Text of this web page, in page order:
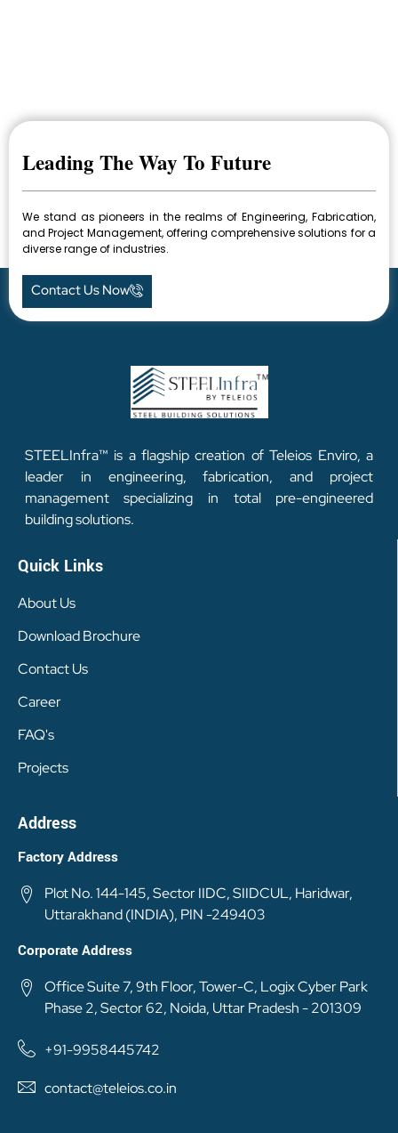
Leading The Way To Future
We stand as pioneers in the realms of Engineering, Fabrication,
and Project Management, offering comprehensive solutions for a
diverse range of industries.
Contact Us Now
STEELInfra™ is a flagship creation of Teleios Enviro, a
leader in engineering, fabrication, and project
management specializing in total pre-engineered
building solutions.
Quick Links
About Us
Download Brochure
Contact Us
Career
FAQ's
Projects
Address
Factory Address
Plot No. 144-145, Sector IIDC, SIIDCUL, Haridwar,
Uttarakhand (INDIA), PIN -249403
Corporate Address
Office Suite 7, 9th Floor, Tower-C, Logix Cyber Park
Phase 2, Sector 62, Noida, Uttar Pradesh - 201309
+91-9958445742
contact@teleios.co.in